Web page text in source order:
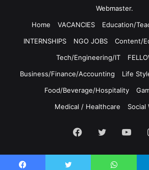
Webmaster.
Home
VACANCIES
Education/
INTERNSHIPS
NGO JOBS
Content/
Tech/Engineering/IT
Business/Finance/Accounting
Life
Food/Beverage/Hospitality
Medical / Healthcare
Social
Facebook
Twitter